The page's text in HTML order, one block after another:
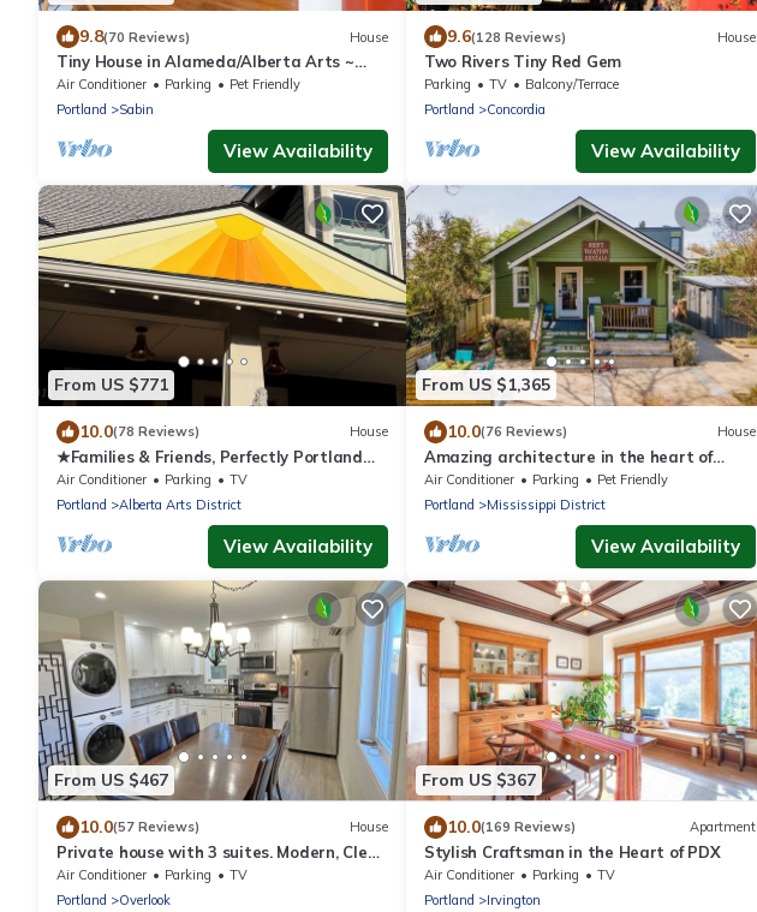
9.8(70 Reviews) House
Tiny House in Alameda/Alberta Arts ~
Dog Friendly
Air Conditioner Parking
Pet Friendly
Portland
Sabin
View Availability
9.6(128 Reviews) House
Two Rivers Tiny Red Gem
Parking TV
Balcony/Terrace
Portland
Concordia
View Availability
From US $771
10.0(78 Reviews) House
★Families & Friends, Perfectly Portland
Alberta Arts' Sweet Spot, Clean & Safe
Air Conditioner Parking
TV
Portland
Alberta Arts District
View Availability
From US $1,365
10.0(76 Reviews) House
Amazing architecture in the heart of
walking neighborhod
Air Conditioner Parking
Pet Friendly
Portland
Mississippi District
View Availability
From US $467
10.0(57 Reviews) House
Private house with 3 suites. Modern, Clean
& Comfortable!
Air Conditioner Parking
TV
Portland
Overlook
From US $367
10.0(169 Reviews) Apartment
Stylish Craftsman in the Heart of PDX
Air Conditioner Parking
TV
Portland
Irvington